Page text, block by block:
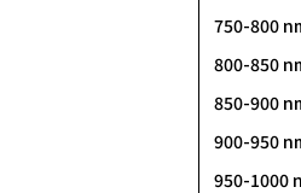
750-800
800-850
850-900
900-950
950-1000